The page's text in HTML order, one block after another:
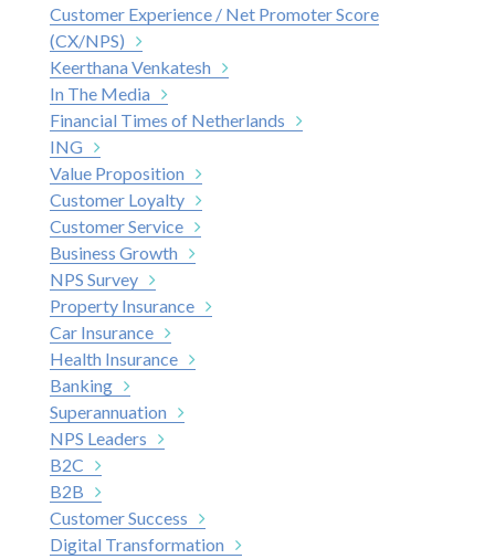
Customer Experience / Net Promoter Score
(CX/NPS)
Keerthana Venkatesh
In The Media
Financial Times of Netherlands
ING
Value Proposition
Customer Loyalty
Customer Service
Business Growth
NPS Survey
Property Insurance
Car Insurance
Health Insurance
Banking
Superannuation
NPS Leaders
B2C
B2B
Customer Success
Digital Transformation